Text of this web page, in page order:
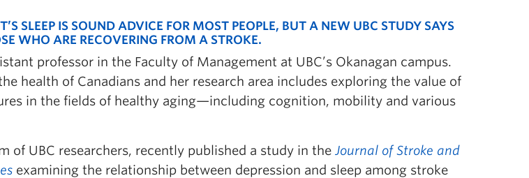
SLEEP IS SOUND ADVICE FOR MOST PEOPLE, BUT A NEW UBC STUDY SAYS
WHO ARE RECOVERING FROM A STROKE.
professor in the Faculty of Management at UBC’s Okanagan campus.
health of Canadians and her research area includes exploring the value of
in the fields of healthy aging—including cognition, mobility and various
of UBC researchers, recently published a study in the Journal of Stroke and
examining the relationship between depression and sleep among stroke